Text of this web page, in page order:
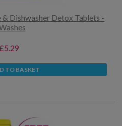
& Dishwasher Detox Tablets -
£5.29
TO BASKET